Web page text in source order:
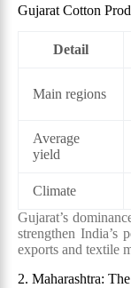
Gujarat Cotton
Detail
Main regions
Average
yield
Climate
Gujarat’s
strengthen India’s
exports and textile
2. Maharashtra: